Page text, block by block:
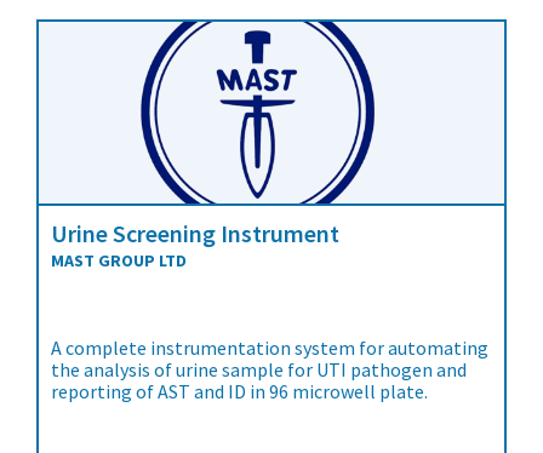
Urine Screening Instrument
MAST GROUP LTD
A complete instrumentation system for automating
the analysis of urine sample for UTI pathogen and
reporting of AST and ID in 96 microwell plate.